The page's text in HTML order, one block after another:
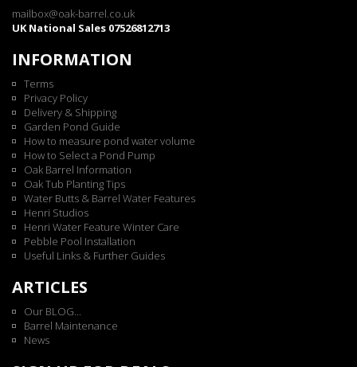
mailbox@oak-barrel.co.uk
UK National Sales 07526812713
INFORMATION
Terms
Privacy Policy
Delivery & Shipping
Garden Pond Guide
How to measure pond water volume
How to Select a Pond Pump
Oak Barrel Information
Oak Tub Planting Tips
Water Butts & Barrel Water Features
Henri Studios
Henri Water Feature Winter Care
Pebble Pool Installation
Useful Links & Further Guides
ARTICLES
Our BLOG...
Barrel Maintenance
News